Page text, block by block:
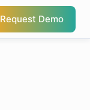
Request Demo